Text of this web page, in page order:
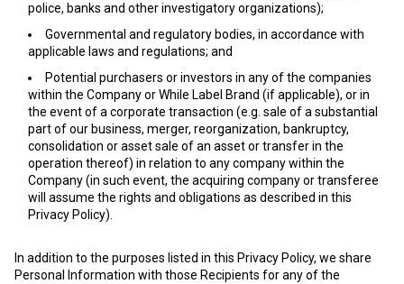
police, banks and other investigatory organizations);
Governmental and regulatory bodies, in accordance with
applicable laws and regulations; and
Potential purchasers or investors in any of the companies
within the Company or While Label Brand (if applicable), or in
the event of a corporate transaction (e.g. sale of a substantial
part of our business, merger, reorganization, bankruptcy,
consolidation or asset sale of an asset or transfer in the
operation thereof) in relation to any company within the
Company (in such event, the acquiring company or transferee
will assume the rights and obligations as described in this
Privacy Policy).
In addition to the purposes listed in this Privacy Policy, we share
Personal Information with those Recipients for any of the